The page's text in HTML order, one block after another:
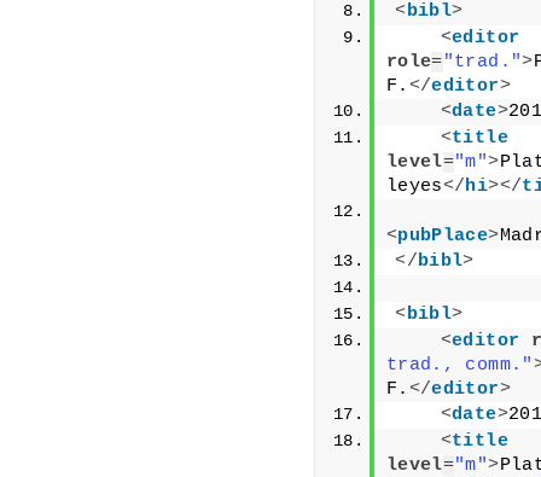
<bibl>
<editor
role="trad.">
F. </editor>
<date>
<title
level="m">
leyes</hi></
<pubPlace>
</bibl>
<bibl>
<editor
trad., comm."
F. </editor>
<date>
<title
level="m">